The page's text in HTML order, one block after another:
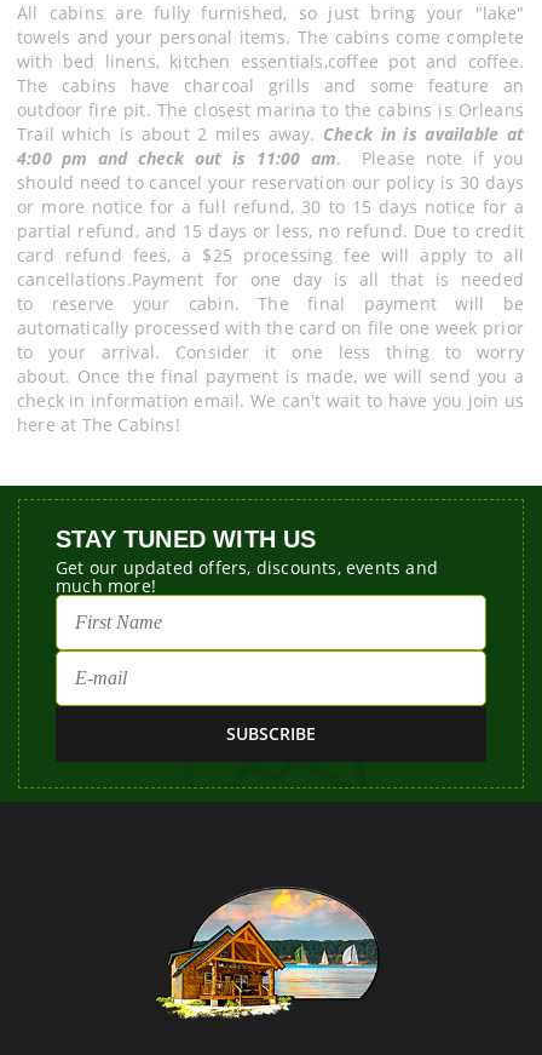
All cabins are fully furnished, so just bring your "lake"
towels and your personal items. The cabins come complete
with bed linens, kitchen essentials,coffee pot and coffee.
The cabins have charcoal grills and some feature an
outdoor fire pit. The closest marina to the cabins is Orleans
Trail which is about 2 miles away. Check in is available at
4:00 pm and check out is 11:00 am. Please note if you
should need to cancel your reservation our policy is 30 days
or more notice for a full refund, 30 to 15 days notice for a
partial refund, and 15 days or less, no refund. Due to credit
card refund fees, a $25 processing fee will apply to all
cancellations.Payment for one day is all that is needed
to reserve your cabin. The final payment will be
automatically processed with the card on file one week prior
to your arrival. Consider it one less thing to worry
about. Once the final payment is made, we will send you a
check in information email. We can't wait to have you join us
here at The Cabins!
STAY TUNED WITH US
Get our updated offers, discounts, events and
much more!